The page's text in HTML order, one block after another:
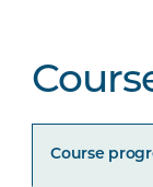
Course